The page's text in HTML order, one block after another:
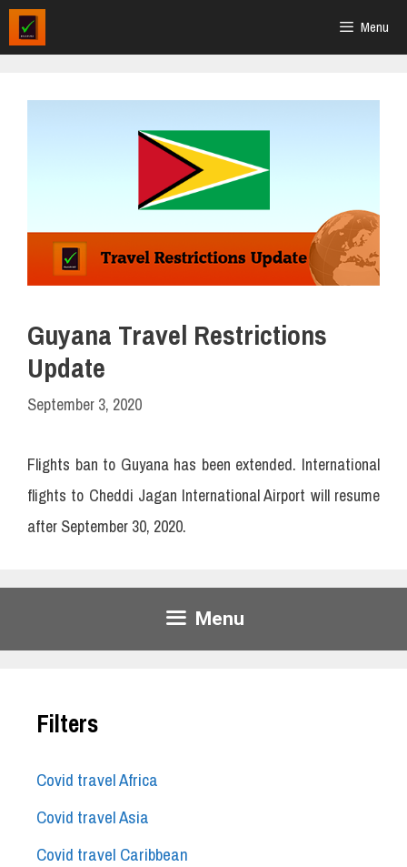
Skip
to
Menu
Guyana Travel Restrictions
Update
September 3, 2020
Flights ban to Guyana has been extended. International
flights to Cheddi Jagan International Airport will resume
after September 30, 2020.
Menu
Filters
Covid travel Africa
Covid travel Asia
Covid travel Caribbean